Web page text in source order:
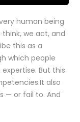
human being
we act, and
this as a
which people
But this
also
— or fail to. And